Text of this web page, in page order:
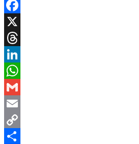
Facebook
X
Threads
LinkedIn
WhatsApp
Gmail
Email
Copy